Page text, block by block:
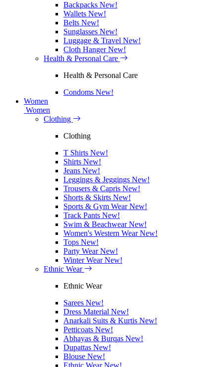
Backpacks New!
Wallets New!
Belts New!
Sunglasses New!
Luggage & Travel New!
Cloth HangerNew!
Health & Personal Care
Health & Personal Care
Condoms New!
Women
Women
Clothing
Clothing
T Shirts New!
Shirts New!
Jeans New!
Leggings & Jeggings New!
Trousers & Capris New!
Shorts & Skirts New!
Sports & Gym WearNew!
Track Pants New!
Swim & BeachwearNew!
Women's Western WearNew!
Tops New!
Party WearNew!
Winter WearNew!
Ethnic Wear
Ethnic Wear
Sarees New!
Dress Material New!
Anarkali Suits & Kurtis New!
Petticoats New!
Abhayas & Burqas New!
Dupattas New!
Blouse New!
Ethnic WearNew!